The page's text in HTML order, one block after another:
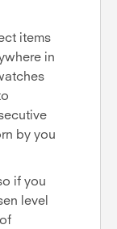
items
in
by you
if you
level